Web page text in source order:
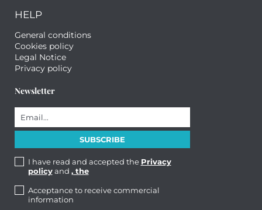
HELP
General conditions
Cookies policy
Legal Notice
Privacy policy
Newsletter
I have read and accepted the Privacy
policyand , the
Acceptance to receive commercial
information